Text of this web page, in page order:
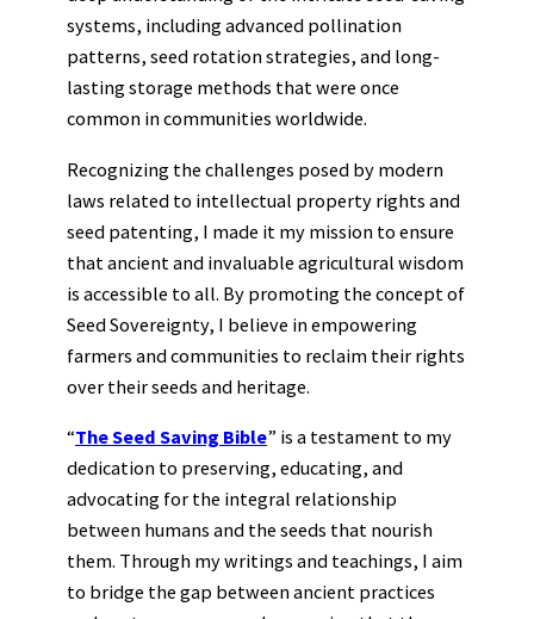
systems, including advanced pollination
patterns, seed rotation strategies, and long-
lasting storage methods that were once
common in communities worldwide.
Recognizing the challenges posed by modern
laws related to intellectual property rights and
seed patenting, I made it my mission to ensure
that ancient and invaluable agricultural wisdom
is accessible to all. By promoting the concept of
Seed Sovereignty, I believe in empowering
farmers and communities to reclaim their rights
over their seeds and heritage.
“The Seed Saving Bible” is a testament to my
dedication to preserving, educating, and
advocating for the integral relationship
between humans and the seeds that nourish
them. Through my writings and teachings, I aim
to bridge the gap between ancient practices